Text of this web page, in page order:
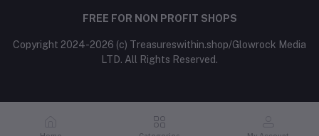
FREE FOR NON PROFIT SHOPS
Copyright 2024-2026 (c) Treasureswithin.shop/Glowrock Media
LTD. All Rights Reserved.